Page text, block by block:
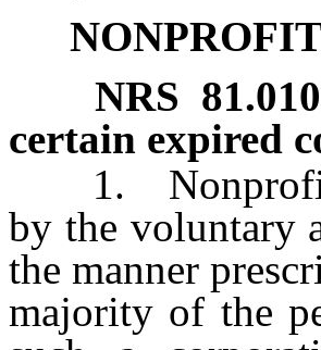
NRS 81.010
certain expired
1.
by the voluntary
the manner
majority of the